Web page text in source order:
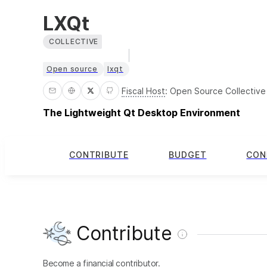
LXQt
COLLECTIVE
Open source lxqt
Fiscal Host: Open Source Collective
The Lightweight Qt Desktop Environment
CONTRIBUTE BUDGET
Contribute
Become a financial contributor.